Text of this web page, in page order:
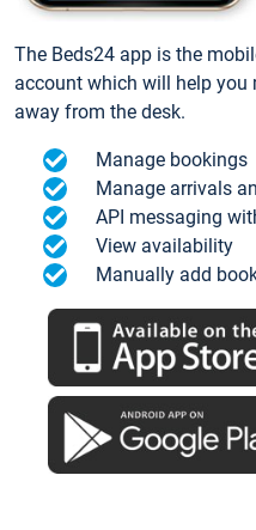
The Beds24 app is the
account which will help you
away from the desk.
Manage bookings
Manage arrivals
API messaging
View availability
Manually add